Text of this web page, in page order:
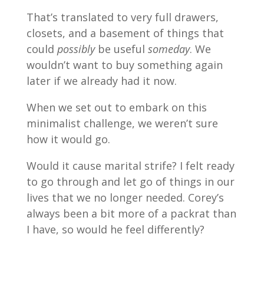
That’s translated to very full drawers,
closets, and a basement of things that
could possiblybe useful someday. We
wouldn’t want to buy something again
later if we already had it now.
When we set out to embark on this
minimalist challenge, we weren’t sure
how it would go.
Would it cause marital strife? I felt ready
to go through and let go of things in our
lives that we no longer needed. Corey’s
always been a bit more of a packrat than
I have, so would he feel differently?